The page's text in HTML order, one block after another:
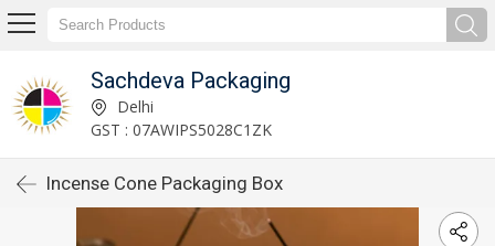
Sachdeva Packaging
Delhi
GST : 07AWIPS5028C1ZK
Incense Cone Packaging Box